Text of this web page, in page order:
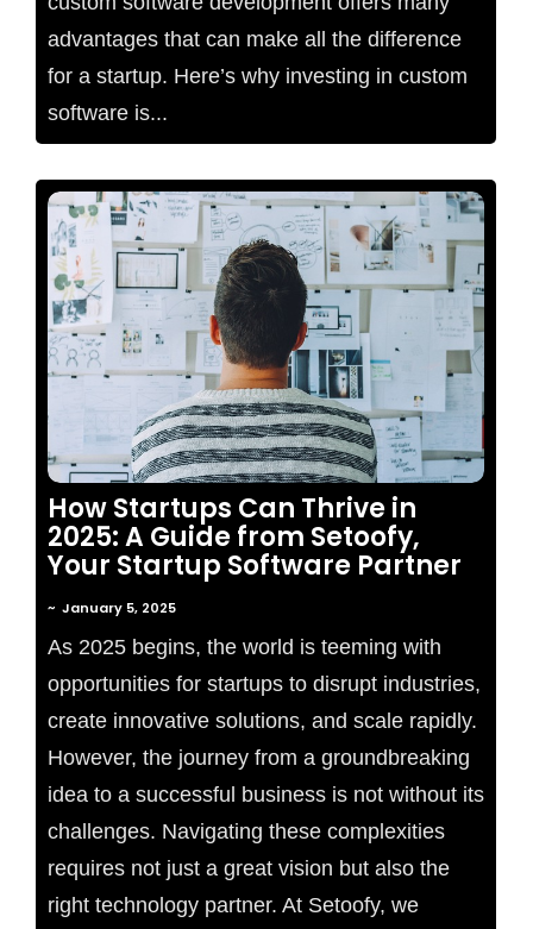
advantages that can make all the difference
for a startup. Here’s why investing in custom
software is...
No Comments
How Startups Can Thrive in
2025: A Guide from Setoofy,
Your Startup Software Partner
~ January 5, 2025
As 2025 begins, the world is teeming with
opportunities for startups to disrupt industries,
create innovative solutions, and scale rapidly.
However, the journey from a groundbreaking
idea to a successful business is not without its
challenges. Navigating these complexities
requires not just a great vision but also the
right technology partner. At Setoofy, we